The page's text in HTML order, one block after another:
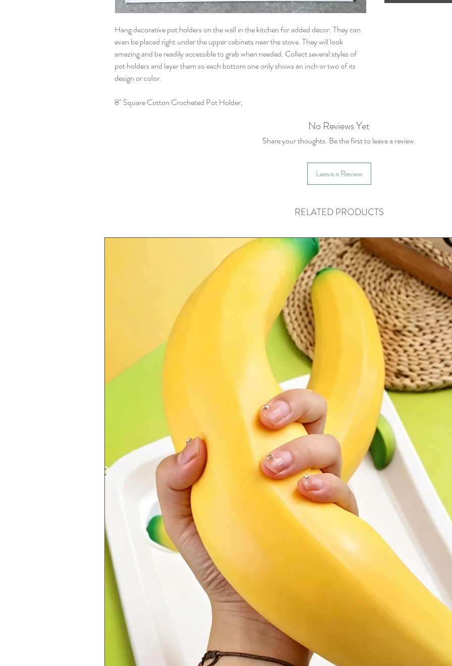
Hang decorative pot holders on the wall in the kitchen for added decor. They can
even be placed right under the upper cabinets near the stove. They will look
amazing and be readily accessible to grab when needed. Collect several styles of
pot holders and layer them so each bottom one only shows an inch or two of its
design or color.
8" Square Cotton Crocheted Pot Holder,
No Reviews Yet
Share your thoughts. Be the first to leave a review.
Leave a Review
RELATED PRODUCTS